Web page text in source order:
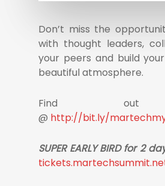
Don’t miss the
with thought leaders,
your peers and build
beautiful atmosphere.
Find out
@ http://bit.ly/
SUPER EARLY BIRD for 2